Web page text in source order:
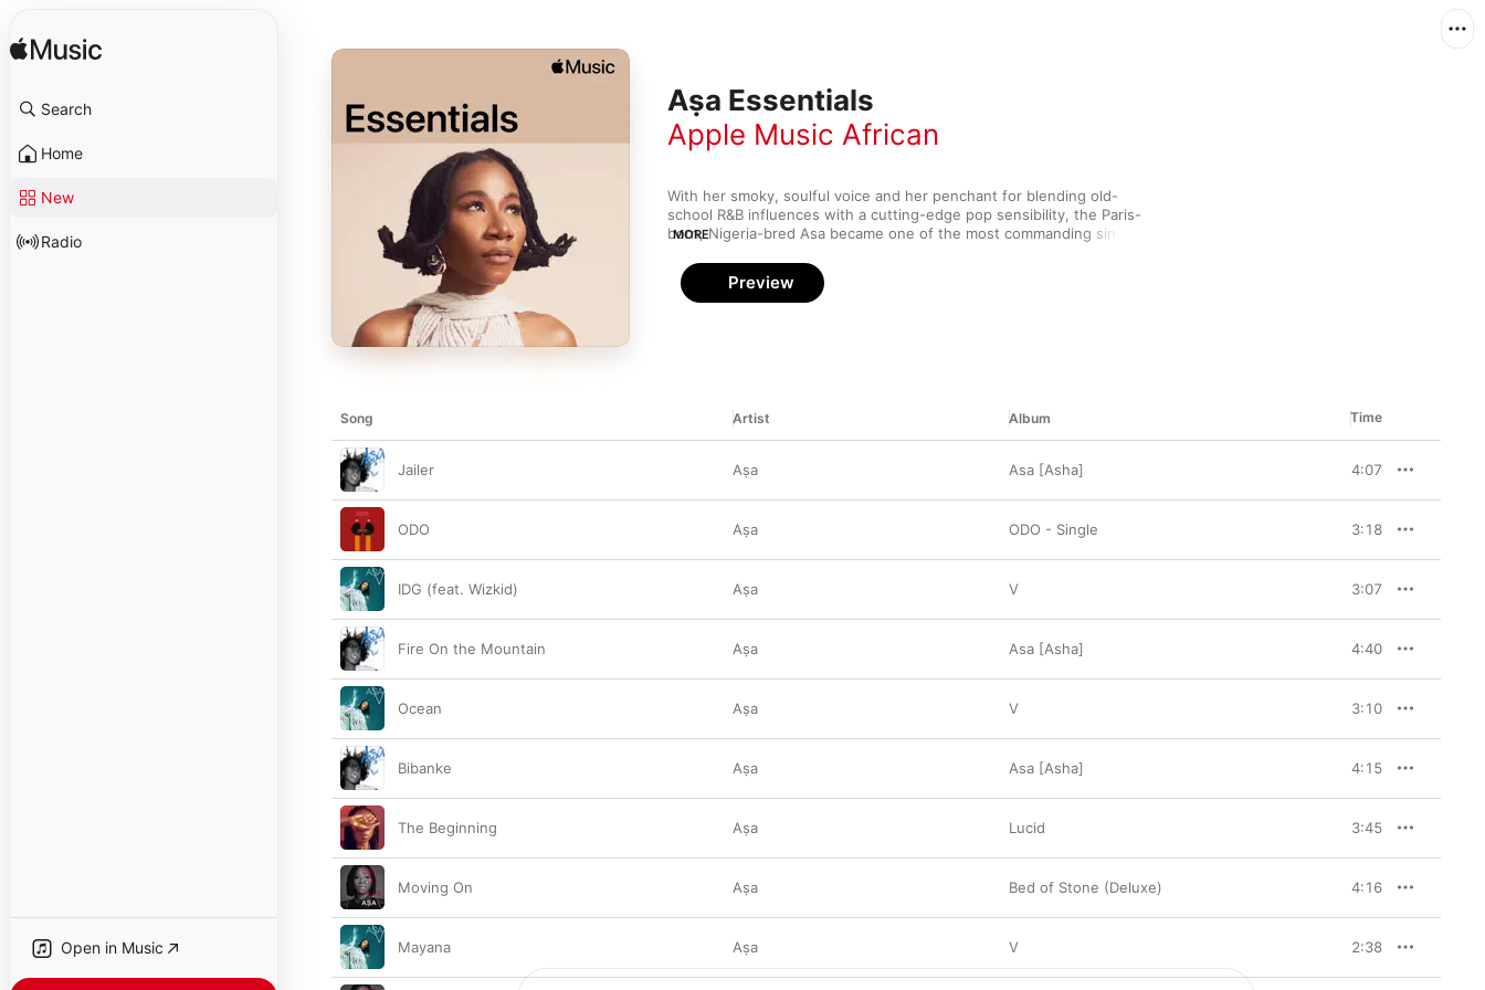
Search
Home
New
Radio
Open in Music
Aṣa Essentials
Apple Music African
With her smoky, soulful voice and her penchant for blending old-
school R&B influences with a cutting-edge pop sensibility, the Paris-
born, Nigeria-bred Asa became one of the most commanding singers
neo-soul stars (such as D'Angelo and Erykah Badu) and artists from
closer to home, Asa offers up an organic, sensual brand of R&B that
pays homage to the past while still feeling fresh.
MORE
Preview
Song Artist Album Time
Jailer Aṣa Asa [Asha] 4:07
ODO Aṣa ODO - Single 3:18
IDG (feat. Wizkid) Aṣa V 3:07
Fire On the Mountain Aṣa Asa [Asha] 4:40
Ocean Aṣa V 3:10
Bibanke Aṣa Asa [Asha] 4:15
The Beginning Aṣa Lucid 3:45
Moving On Aṣa Bed of Stone (Deluxe) 4:16
Mayana Aṣa V 2:38